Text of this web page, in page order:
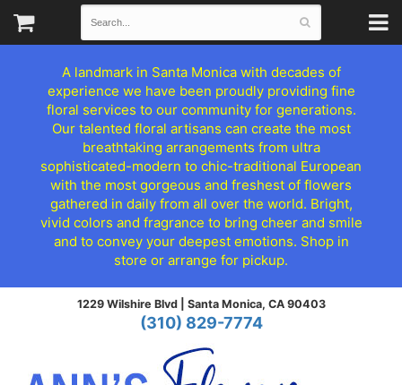
A landmark in Santa Monica with decades of
experience we have been proudly providing fine
floral services to our community for generations.
Our talented floral artisans can create the most
breathtaking arrangements from ultra
sophisticated-modern to chic-traditional European
with the most gorgeous and freshest of flowers
gathered in daily from all over the world. Bright,
vivid colors and fragrance to bring cheer and smile
and to convey your deepest emotions. Shop in
store or arrange for pickup.
1229 Wilshire Blvd | Santa Monica, CA 90403
(310) 829-7774